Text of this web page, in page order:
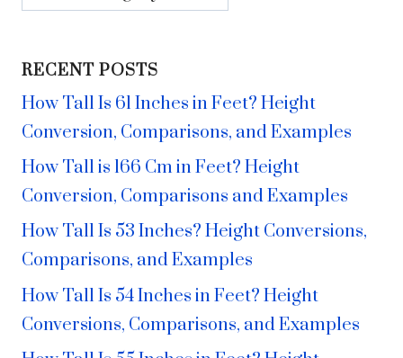
RECENT POSTS
How Tall Is 61 Inches in Feet? Height
Conversion, Comparisons, and Examples
How Tall is 166 Cm in Feet? Height
Conversion, Comparisons and Examples
How Tall Is 53 Inches? Height Conversions,
Comparisons, and Examples
How Tall Is 54 Inches in Feet? Height
Conversions, Comparisons, and Examples